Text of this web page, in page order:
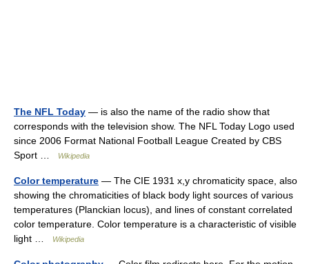
The NFL Today — is also the name of the radio show that
corresponds with the television show. The NFL Today Logo used
since 2006 Format National Football League Created by CBS
Sport …
Wikipedia
Color temperature — The CIE 1931 x,y chromaticity space, also
showing the chromaticities of black body light sources of various
temperatures (Planckian locus), and lines of constant correlated
color temperature. Color temperature is a characteristic of visible
light …
Wikipedia